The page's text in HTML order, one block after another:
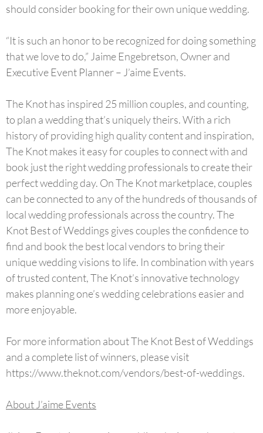
should consider booking for their own unique wedding.
“It is such an honor to be recognized for doing something
that we love to do,” Jaime Engebretson, Owner and
Executive Event Planner – J’aime Events.
The Knot has inspired 25 million couples, and counting,
to plan a wedding that’s uniquely theirs. With a rich
history of providing high quality content and inspiration,
The Knot makes it easy for couples to connect with and
book just the right wedding professionals to create their
perfect wedding day. On The Knot marketplace, couples
can be connected to any of the hundreds of thousands of
local wedding professionals across the country. The
Knot Best of Weddings gives couples the confidence to
find and book the best local vendors to bring their
unique wedding visions to life. In combination with years
of trusted content, The Knot’s innovative technology
makes planning one’s wedding celebrations easier and
more enjoyable.
For more information about The Knot Best of Weddings
and a complete list of winners, please visit
https://www.theknot.com/vendors/best-of-weddings.
About J’aime Events